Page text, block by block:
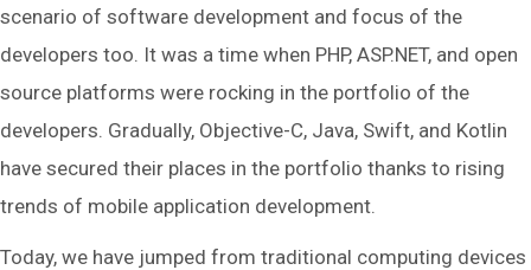
scenario of software development and focus of the
developers too. It was a time when PHP, ASP.NET, and open
source platforms were rocking in the portfolio of the
developers. Gradually, Objective-C, Java, Swift, and Kotlin
have secured their places in the portfolio thanks to rising
trends of mobile application development.
Today, we have jumped from traditional computing devices